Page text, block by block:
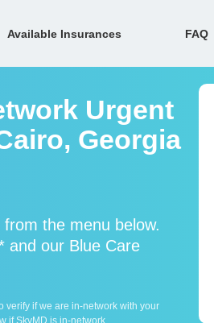
Available Insurances FAQ
Urgent
Georgia
the menu below.
and our Blue Care
verify if we are in-network with your
if SkyMD is in-network.